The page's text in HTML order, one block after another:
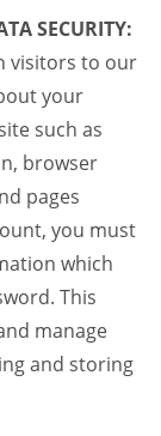
SECURITY:
visitors to our
your
such as
browser
pages
you must
which
This
manage
and storing